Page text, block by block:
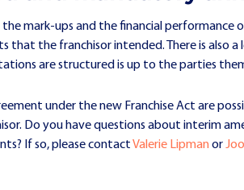
mark-ups and the financial
that the franchisor intended. There is also
are structured is up to the parties
under the new Franchise Act are
Do you have questions about interim
If so, please contactValerie Lipman or